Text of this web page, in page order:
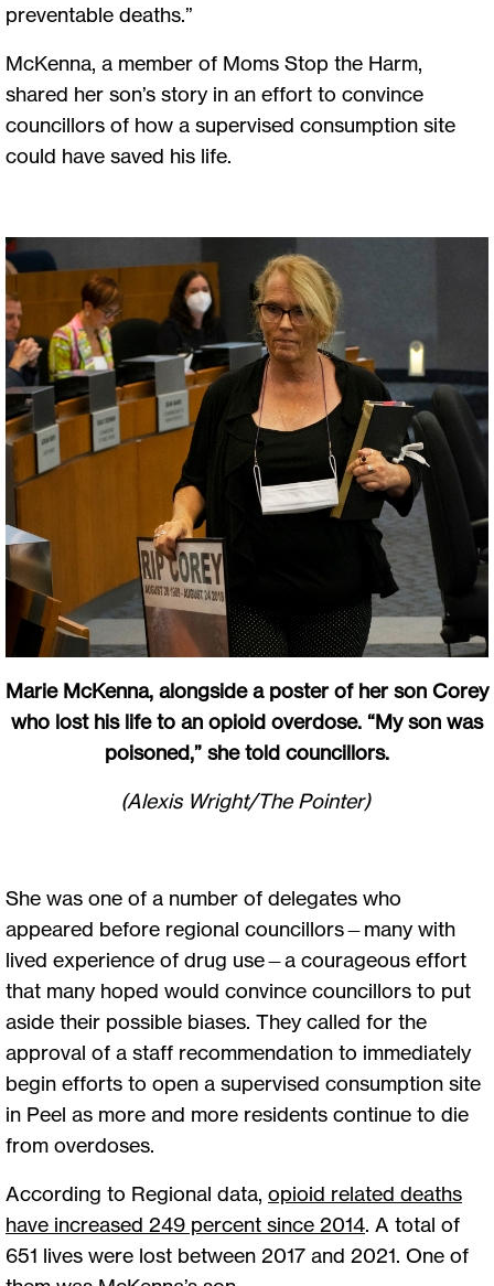
preventable deaths.”
McKenna, a member of Moms Stop the Harm,
shared her son’s story in an effort to convince
councillors of how a supervised consumption site
could have saved his life.
Marie McKenna, alongside a poster of her son Corey
who lost his life to an opioid overdose. “My son was
poisoned,” she told councillors.
(Alexis Wright/The Pointer)
She was one of a number of delegates who
appeared before regional councillors—many with
lived experience of drug use—a courageous effort
that many hoped would convince councillors to put
aside their possible biases. They called for the
approval of a staff recommendation to immediately
begin efforts to open a supervised consumption site
in Peel as more and more residents continue to die
from overdoses.
According to Regional data, opioid related deaths
have increased 249 percent since 2014. A total of
651 lives were lost between 2017 and 2021. One of